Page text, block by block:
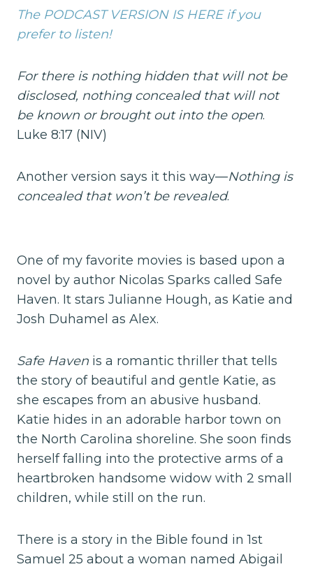
The PODCAST VERSION IS HERE if you
prefer to listen!
For there is nothing hidden that will not be
disclosed, nothing concealed that will not
be known or brought out into the open.
Luke 8:17 (NIV)
Another version says it this way—Nothing is
concealed that won’t be revealed.
One of my favorite movies is based upon a
novel by author Nicolas Sparks called Safe
Haven. It stars Julianne Hough, as Katie and
Josh Duhamel as Alex.
Safe Haven is a romantic thriller that tells
the story of beautiful and gentle Katie, as
she escapes from an abusive husband.
Katie hides in an adorable harbor town on
the North Carolina shoreline. She soon finds
herself falling into the protective arms of a
heartbroken handsome widow with 2 small
children, while still on the run.
There is a story in the Bible found in 1st
Samuel 25 about a woman named Abigail